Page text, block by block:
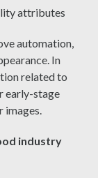
attributes
automation,
In
related to
early-stage
images.
industry